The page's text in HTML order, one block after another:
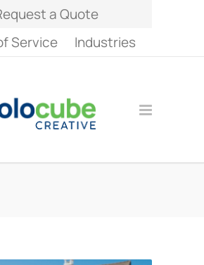
a Quote
Service
Industries